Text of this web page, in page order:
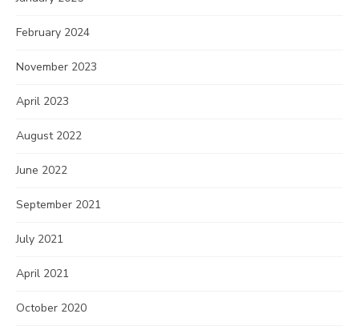
February 2024
November 2023
April 2023
August 2022
June 2022
September 2021
July 2021
April 2021
October 2020